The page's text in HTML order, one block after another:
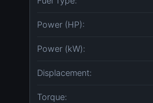
Power (HP):
Power (kW):
Displacement:
Torque: